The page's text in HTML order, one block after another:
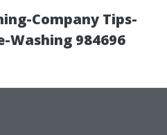
Company Tips-
Washing 984696